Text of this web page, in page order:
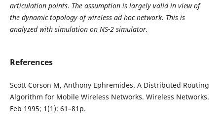
articulation points. The assumption is largely valid in view of
the dynamic topology of wireless ad hoc network. This is
analyzed with simulation on NS-2 simulator.
References
Scott Corson M, Anthony Ephremides. A Distributed Routing
Algorithm for Mobile Wireless Networks. Wireless Networks.
Feb 1995; 1(1): 61–81p.